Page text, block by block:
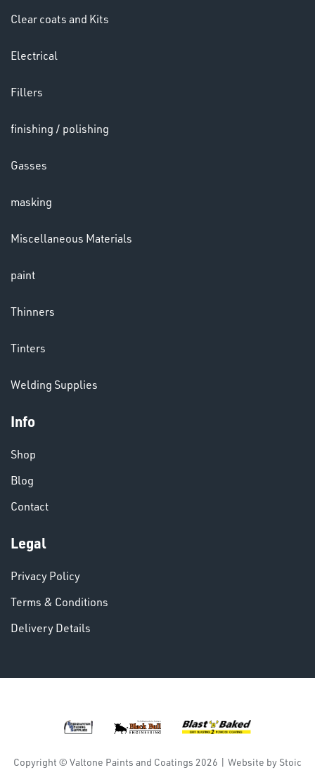
Ppe
HELMETS
LENSES
LENSES
& PAINTS
VARIOUS
Clear coats and Kits
Electrical
Fillers
finishing / polishing
Gasses
masking
Miscellaneous Materials
paint
Thinners
Tinters
Welding Supplies
Info
Shop
Blog
Contact
Legal
Privacy Policy
Terms & Conditions
Delivery Details
Copyright © Valtone Paints and Coatings 2026 | Website by Stoic